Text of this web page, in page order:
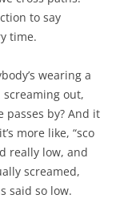
to say
time.
wearing a
out,
passes by? And it
more like, “sco
really low, and
screamed,
said so low.